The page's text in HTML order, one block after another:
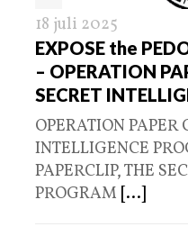
18 juli 2025
EXPOSE the
– OPERATION
SECRET
OPERATION PAPER
INTELLIGENCE
PAPERCLIP, THE
PROGRAM [...]